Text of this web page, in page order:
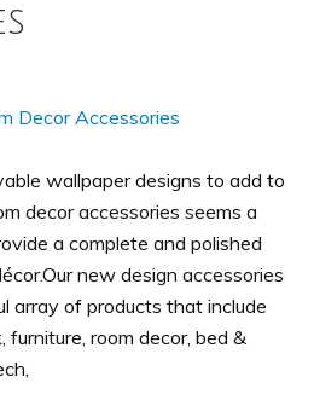
wallpaper designs to add to
decor accessories seems a
a complete and polished
new design accessories
array of products that include
room decor, bed &